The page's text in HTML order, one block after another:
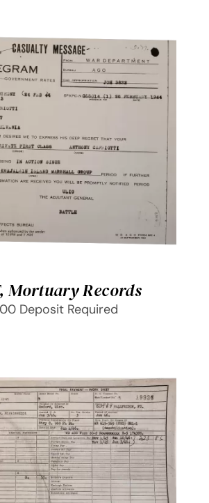
SELECT OPTIONS
/
Mortuary Records
Deposit Required
SELECT OPTIONS
/